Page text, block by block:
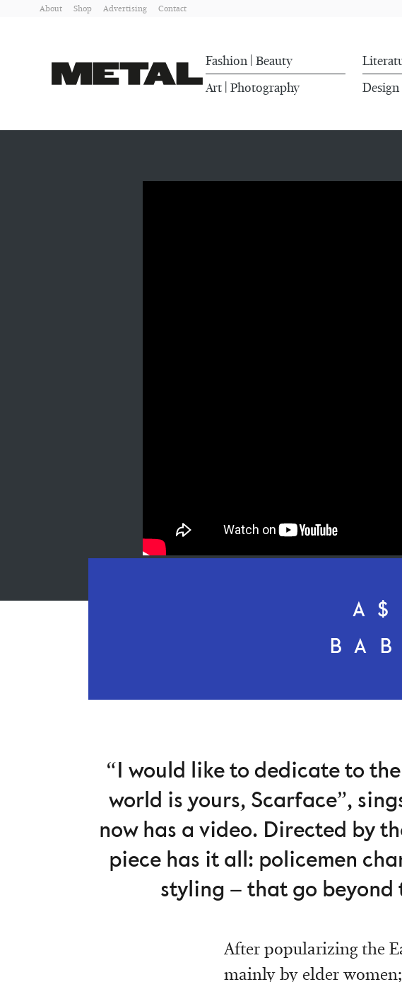
About Shop Advertising Contact
Fashion Beauty
Art Photography Design
“I would like to dedicate to
world is yours, Scarface”,
now has a video. Directed by
piece has it all: policemen
styling – that go beyond
After popularizing the
mainly by elder women;